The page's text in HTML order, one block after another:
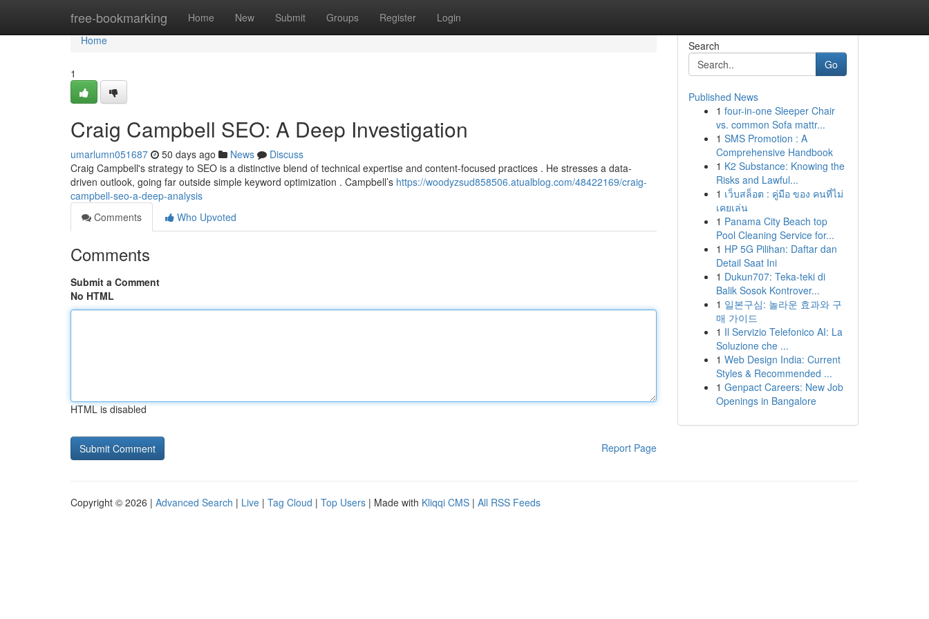
free-bookmarking Home New Submit Groups Register Login
Home
Home
1
Craig Campbell SEO: A Deep Investigation
umarlumn051687 50 days ago News
Discuss
Craig Campbell's strategy to SEO is a distinctive blend of technical expertise and content-focused practices . He stresses a data-
driven outlook, going far outside simple keyword optimization . Campbell’s https://woodyzsud858506.atualblog.com/48422169/craig-
campbell-seo-a-deep-analysis
Comments
Who Upvoted
Comments
Submit a Comment
No HTML
HTML is disabled
Report Page
Search
Go
Published News
1 four-in-one Sleeper Chair
vs. common Sofa mattr...
1 SMS Promotion : A
Comprehensive Handbook
1 K2 Substance: Knowing the
Risks and Lawful...
1 เว็บสล็อต : คู่มือ ของ คนที่ไม่
เคยเล่น
1 Panama City Beach top
Pool Cleaning Service for...
1 HP 5G Pilihan: Daftar dan
Detail Saat Ini
1 Dukun707: Teka-teki di
Balik Sosok Kontrover...
1 일본구심: 놀라운 효과와 구
매 가이드
1 Il Servizio Telefonico AI: La
Soluzione che ...
1 Web Design India: Current
Styles & Recommended ...
1 Genpact Careers: New Job
Openings in Bangalore
Copyright © 2026 | Advanced Search | Live | Tag Cloud | Top Users | Made with Kliqqi CMS | All RSS Feeds